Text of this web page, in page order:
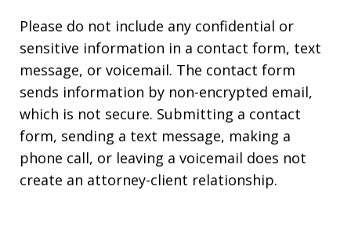
Please do not include any confidential or
sensitive information in a contact form, text
message, or voicemail. The contact form
sends information by non-encrypted email,
which is not secure. Submitting a contact
form, sending a text message, making a
phone call, or leaving a voicemail does not
create an attorney-client relationship.